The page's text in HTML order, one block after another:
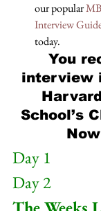
our popular
Interview
today.
You
interview
School’s
Day 1
Day 2